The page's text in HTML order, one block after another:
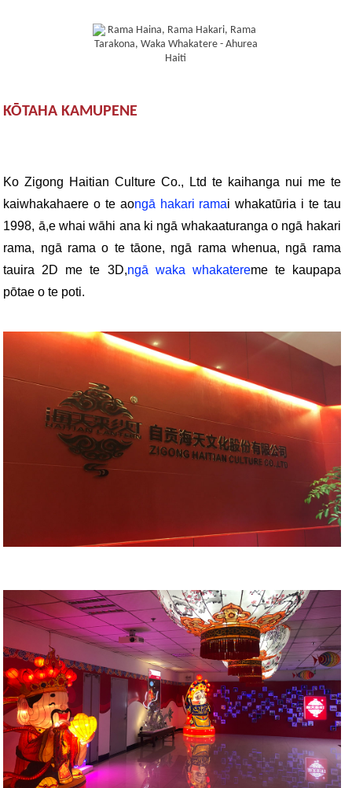
KŌTAHA KAMUPENE
Ko Zigong Haitian Culture Co., Ltd te kaihanga nui me te
kaiwhakahaere o te aongā hakari ramai whakatūria i te tau
1998, ā,e whai wāhi ana ki ngā whakaaturanga o ngā hakari
rama, ngā rama o te tāone, ngā rama whenua, ngā rama
tauira 2D me te 3D,ngā waka whakatereme te kaupapa
pōtae o te poti.